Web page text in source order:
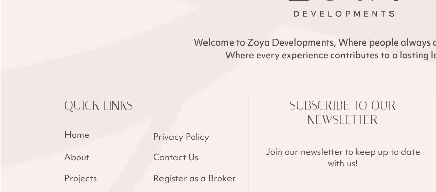
Welcome to Zoya Developments, Where people always
Where every experience contributes to a lasting
QUICK LINKS
Home
Privacy Policy
About
Contact Us
Projects
Register as a Broker
SUBSCRIBE TO OUR
NEWSLETTER
Join our newsletter to keep up to date
with us!